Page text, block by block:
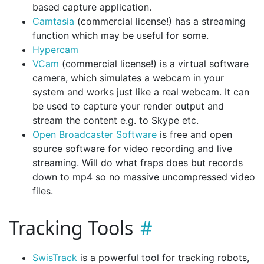
based capture application.
Camtasia (commercial license!) has a streaming
function which may be useful for some.
Hypercam
VCam (commercial license!) is a virtual software
camera, which simulates a webcam in your
system and works just like a real webcam. It can
be used to capture your render output and
stream the content e.g. to Skype etc.
Open Broadcaster Software is free and open
source software for video recording and live
streaming. Will do what fraps does but records
down to mp4 so no massive uncompressed video
files.
Tracking Tools
SwisTrack is a powerful tool for tracking robots,